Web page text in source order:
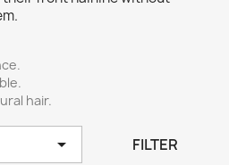
hair.
 FILTER